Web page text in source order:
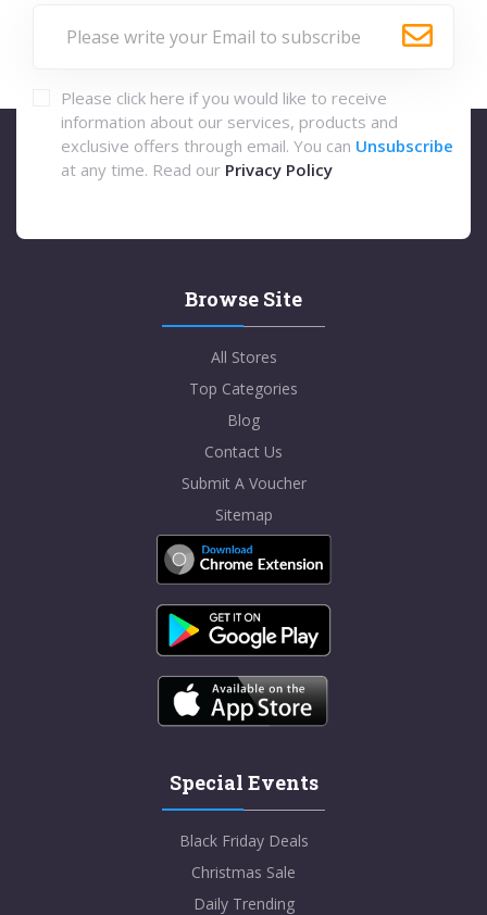
Please click here if you would like to receive
information about our services, products and
exclusive offers through email. You can Unsubscribe
at any time. Read our Privacy Policy
Browse Site
All Stores
Top Categories
Blog
Contact Us
Submit A Voucher
Sitemap
Special Events
Black Friday Deals
Christmas Sale
Daily Trending